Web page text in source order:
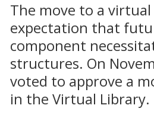
The move to a
expectation that
component
structures. On
voted to approve a
in the Virtual Library.